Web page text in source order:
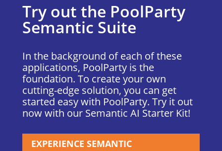
Try out the PoolParty
Semantic Suite
In the background of each of these
applications, PoolParty is the
foundation. To create your own
cutting-edge solution, you can get
started easy with PoolParty. Try it out
now with our Semantic AI Starter Kit!
EXPERIENCE SEMANTIC